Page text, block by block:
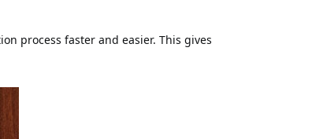
process faster and easier. This gives